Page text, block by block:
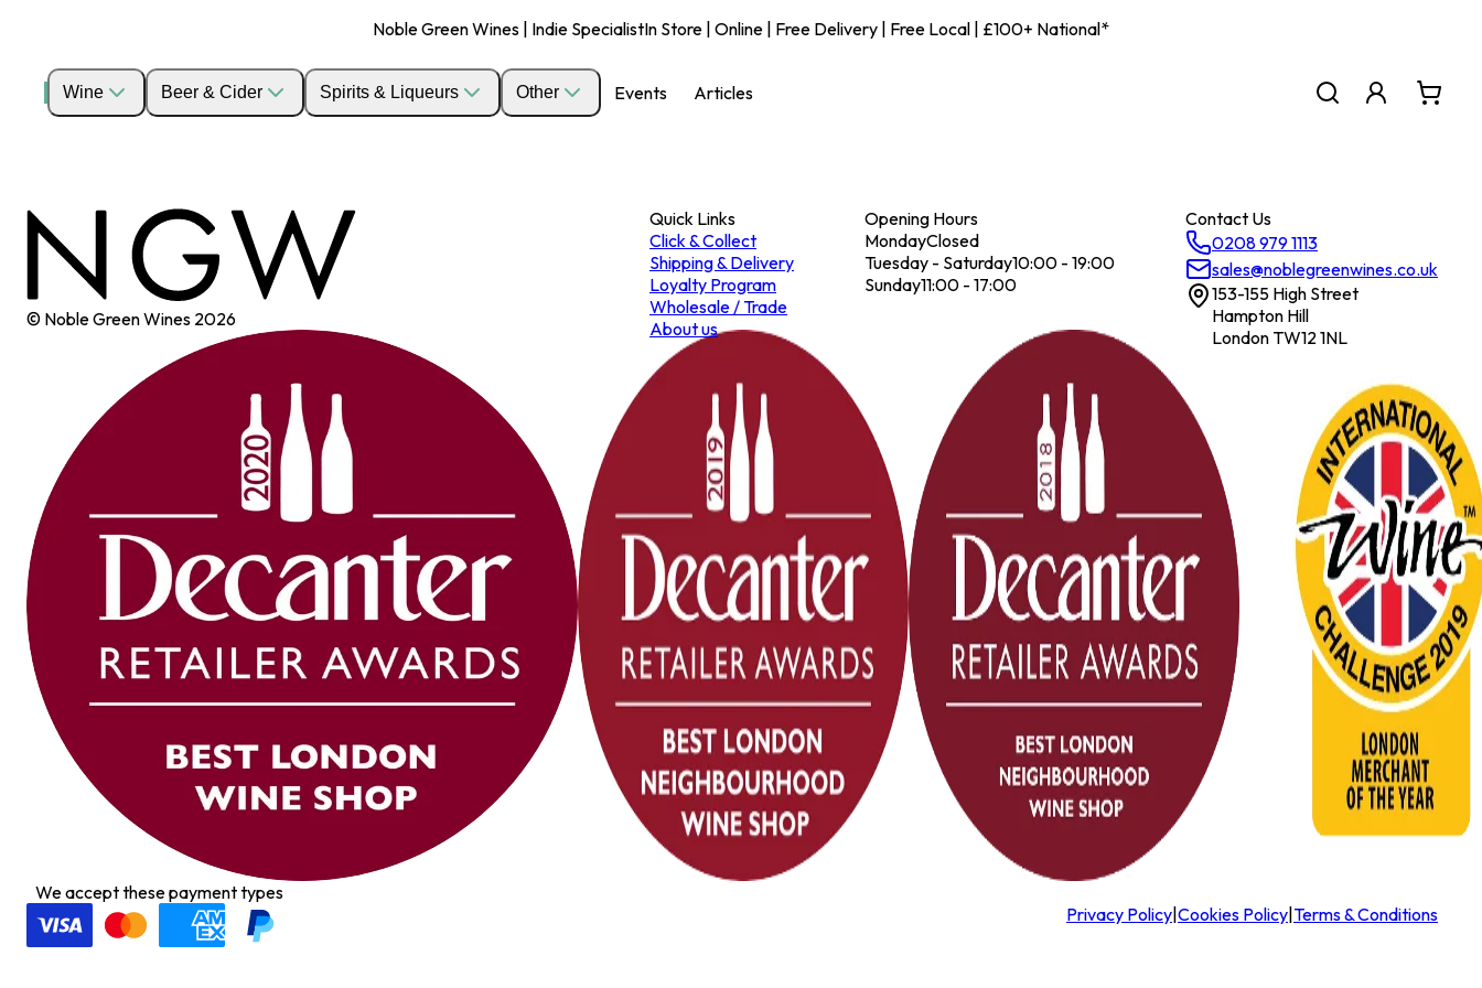
Noble Green Wines | Indie SpecialistIn Store | Online | Free Delivery | Free Local | £100+ National*
Wine Beer & Cider Spirits & Liqueurs Other Events Articles
© Noble Green Wines 2026
Quick Links
Click & Collect
Shipping & Delivery
Loyalty Program
Wholesale / Trade
About us
Opening Hours
MondayClosed
Tuesday - Saturday10:00 - 19:00
Sunday11:00 - 17:00
Contact Us
0208 979 1113
sales@noblegreenwines.co.uk
153-155 High Street
Hampton Hill
London TW12 1NL
We accept these payment types
Privacy Policy|Cookies Policy|Terms & Conditions